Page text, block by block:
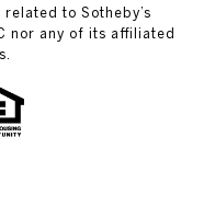
to Sotheby’s
nor any of its affiliated